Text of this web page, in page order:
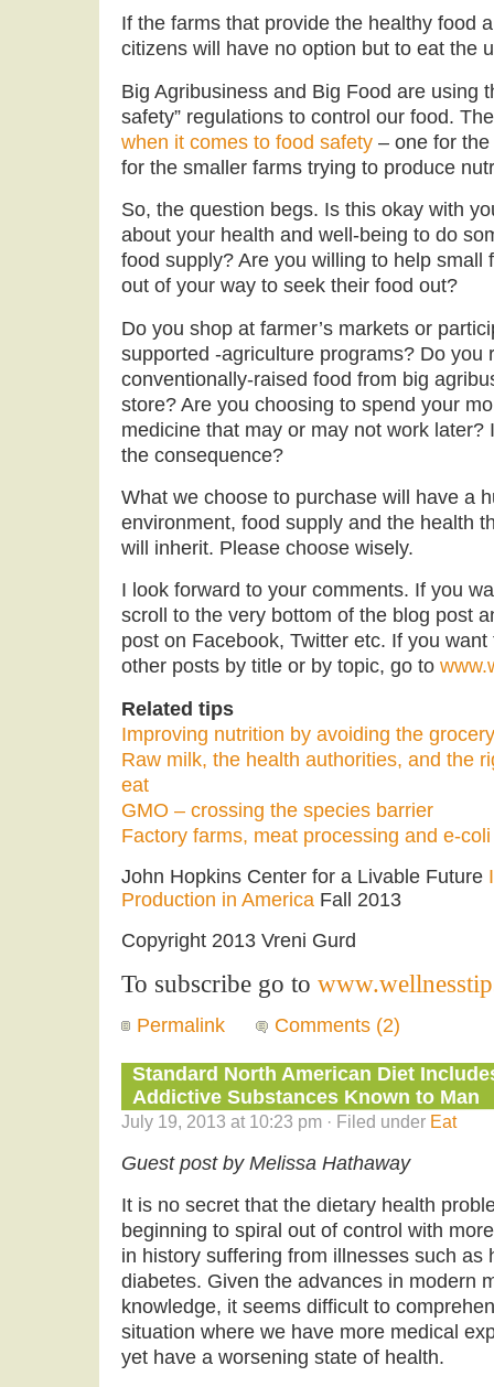
If the farms that provide the healthy food
citizens will have no option but to eat the
Big Agribusiness and Big Food are using
safety” regulations to control our food.
when it comes to food safety – one for
for the smaller farms trying to produce
So, the question begs. Is this okay with
about your health and well-being to do
food supply? Are you willing to help small
out of your way to seek their food out?
Do you shop at farmer’s markets or
supported -agriculture programs? Do you
conventionally-raised food from big
store? Are you choosing to spend your
medicine that may or may not work later?
the consequence?
What we choose to purchase will have a
environment, food supply and the health
will inherit. Please choose wisely.
I look forward to your comments. If you
scroll to the very bottom of the blog post
post on Facebook, Twitter etc. If you
other posts by title or by topic, go to
Related tips
Improving nutrition by avoiding the
Raw milk, the health authorities, and the
eat
GMO – crossing the species barrier
Factory farms, meat processing and e-coli
John Hopkins Center for a Livable Future
Production in America Fall 2013
Copyright 2013 Vreni Gurd
To subscribe go to
Permalink Comments (2)
Standard North American Diet
Addictive Substances Known to Man
July 19, 2013 at 10:23 pm · Filed under Eat
Guest post by Melissa Hathaway
It is no secret that the dietary health
beginning to spiral out of control with
in history suffering from illnesses such as
diabetes. Given the advances in modern
knowledge, it seems difficult to
situation where we have more medical
yet have a worsening state of health.